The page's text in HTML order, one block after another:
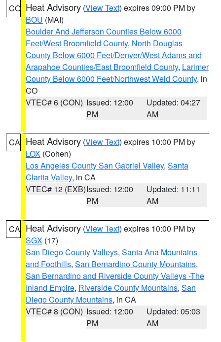
CO Heat Advisory (View Text) expires 09:00 PM by
BOU (MAI)
Boulder And Jefferson Counties Below 6000
Feet/West Broomfield County, North Douglas
County Below 6000 Feet/Denver/West Adams and
Arapahoe Counties/East Broomfield County, Larimer
County Below 6000 Feet/Northwest Weld County, in
CO
VTEC# 6 (CON) Issued: 12:00
PM
Updated: 04:27
AM
CA Heat Advisory (View Text) expires 10:00 PM by
LOX (Cohen)
Los Angeles County San Gabriel Valley, Santa
Clarita Valley, in CA
VTEC# 12 (EXB)Issued: 12:00
PM
Updated: 11:11
AM
CA Heat Advisory (View Text) expires 10:00 PM by
SGX (17)
San Diego County Valleys, Santa Ana Mountains
and Foothills, San Bernardino County Mountains,
San Bernardino and Riverside County Valleys -The
Inland Empire, Riverside County Mountains, San
Diego County Mountains, in CA
VTEC# 8 (CON) Issued: 12:00
PM
Updated: 05:03
AM